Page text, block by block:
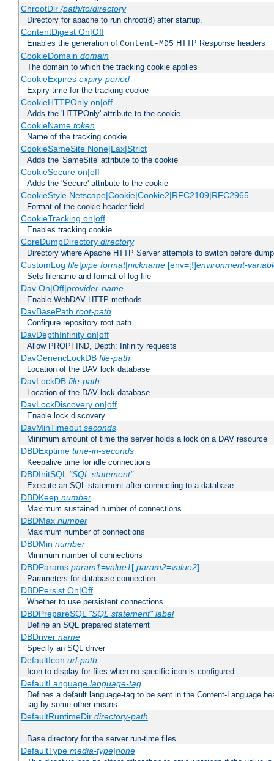
ChrootDir/path/to/directory
Directory for apache to run chroot(8) after startup.
ContentDigest On|Off
Enables the generation of Content-MD5 HTTP Response headers
CookieDomain domain
The domain to which the tracking cookie applies
CookieExpires expiry-period
Expiry time for the tracking cookie
CookieHTTPOnly on|off
Adds the 'HTTPOnly' attribute to the cookie
CookieName token
Name of the tracking cookie
CookieSameSite None|Lax|Strict
Adds the 'SameSite' attribute to the cookie
CookieSecure on|off
Adds the 'Secure' attribute to the cookie
CookieStyle Netscape|Cookie|Cookie2|RFC2109|RFC2965
Format of the cookie header field
CookieTracking on|off
Enables tracking cookie
CoreDumpDirectory directory
Directory where Apache HTTP Server attempts to switch before
CustomLog file|pipe format|nickname[env=[!]environment-
Sets filename and format of log file
Dav On|Off|provider-name
Enable WebDAV HTTP methods
DavBasePath root-path
Configure repository root path
DavDepthInfinity on|off
Allow PROPFIND, Depth: Infinity requests
DavGenericLockDB file-path
Location of the DAV lock database
DavLockDB file-path
Location of the DAV lock database
DavLockDiscovery on|off
Enable lock discovery
DavMinTimeout seconds
Minimum amount of time the server holds a lock on a DAV resource
DBDExptime time-in-seconds
Keepalive time for idle connections
DBDInitSQL "SQL statement"
Execute an SQL statement after connecting to a database
DBDKeep number
Maximum sustained number of connections
DBDMax number
Maximum number of connections
DBDMin number
Minimum number of connections
DBDParams param1=value1[,param2=value2]
Parameters for database connection
DBDPersist On|Off
Whether to use persistent connections
DBDPrepareSQL "SQL statement" label
Define an SQL prepared statement
DBDriver name
Specify an SQL driver
DefaultIcon url-path
Icon to display for files when no specific icon is configured
DefaultLanguage language-tag
Defines a default language-tag to be sent in the Content-Language
tag by some other means.
DefaultRuntimeDir directory-path
Base directory for the server run-time files
DefaultType media-type|none